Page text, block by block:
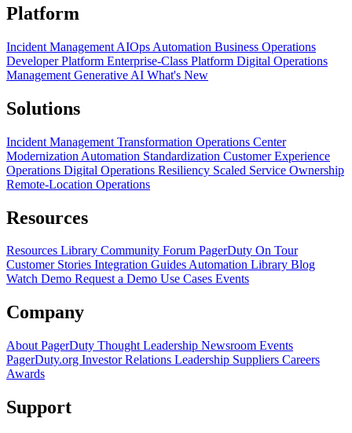
Platform
Incident Management AIOps Automation Business Operations
Developer Platform Enterprise-Class Platform Digital Operations
Management Generative AI What's New
Solutions
Incident Management Transformation Operations Center
Modernization Automation Standardization Customer Experience
Operations Digital Operations Resiliency Scaled Service Ownership
Remote-Location Operations
Resources
Resources Library Community Forum PagerDuty On Tour
Customer Stories Integration GuidesAutomation Library Blog
Watch Demo Request a Demo Use Cases Events
Company
About PagerDuty Thought Leadership Newsroom Events
PagerDuty.org Investor Relations Leadership Suppliers Careers
Awards
Support